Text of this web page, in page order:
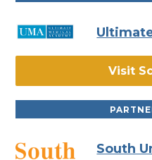
Visit
South